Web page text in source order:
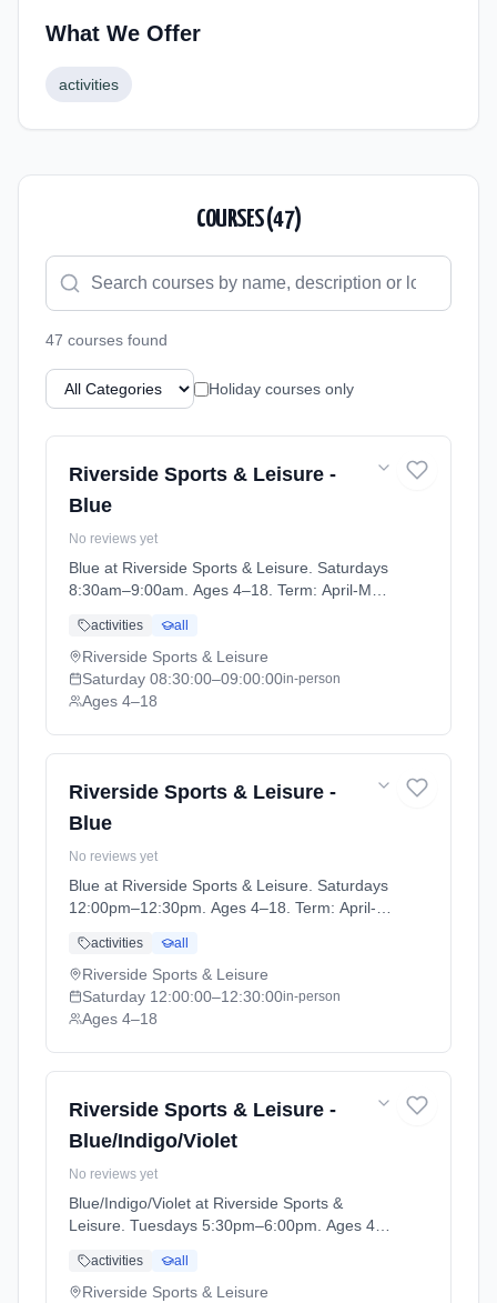
What We Offer
activities
COURSES (47)
47 courses found
Holiday courses only
Riverside Sports & Leisure -
Blue
No reviews yet
Blue at Riverside Sports & Leisure. Saturdays
8:30am–9:00am. Ages 4–18. Term: April-May
activities all
Riverside Sports & Leisure
Saturday 08:30:00–09:00:00in-person
Ages 4–18
Riverside Sports & Leisure -
Blue
No reviews yet
Blue at Riverside Sports & Leisure. Saturdays
12:00pm–12:30pm. Ages 4–18. Term: April-
activities all
Riverside Sports & Leisure
Saturday 12:00:00–12:30:00in-person
Ages 4–18
Riverside Sports & Leisure -
Blue/Indigo/Violet
No reviews yet
Blue/Indigo/Violet at Riverside Sports &
Leisure. Tuesdays 5:30pm–6:00pm. Ages 4–
24).activities all
Riverside Sports & Leisure